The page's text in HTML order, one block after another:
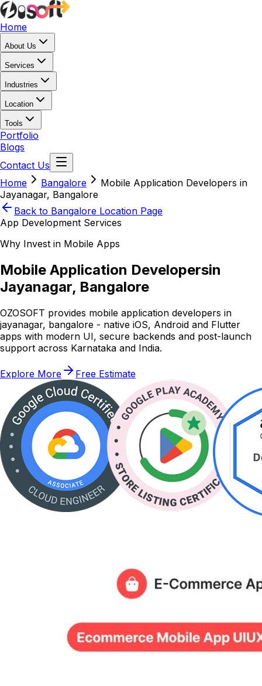
Home
About Us
Services
Industries
Location
Tools
Portfolio
Blogs
Contact Us
Home
Bangalore
Mobile Application Developers in
Jayanagar, Bangalore
Back to Bangalore Location Page
App Development Services
Why Invest in Mobile Apps
Mobile Application Developersin
Jayanagar, Bangalore
OZOSOFT provides mobile application developers in
jayanagar, bangalore - native iOS, Android and Flutter
apps with modern UI, secure backends and post-launch
support across Karnataka and India.
Explore More Free Estimate